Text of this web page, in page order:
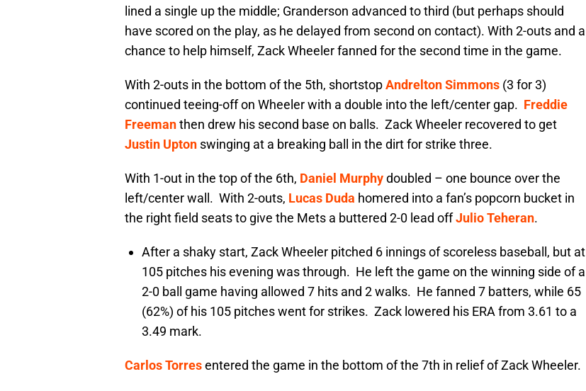
lined a single up the middle; Granderson advanced to third (but perhaps should
have scored on the play, as he delayed from second on contact). With 2-outs and a
chance to help himself, Zack Wheeler fanned for the second time in the game.
With 2-outs in the bottom of the 5th, shortstopAndrelton Simmons (3 for 3)
continued teeing-off on Wheeler with a double into the left/center gap. Freddie
Freemanthen drew his second base on balls. Zack Wheeler recovered to get
Justin Upton swinging at a breaking ball in the dirt for strike three.
With 1-out in the top of the 6th, Daniel Murphydoubled – one bounce over the
left/center wall. With 2-outs, Lucas Duda homered into a fan’s popcorn bucket in
the right field seats to give the Mets a buttered 2-0 lead offJulio Teheran.
After a shaky start, Zack Wheeler pitched 6 innings of scoreless baseball, but at
105 pitches his evening was through. He left the game on the winning side of a
2-0 ball game having allowed 7 hits and 2 walks. He fanned 7 batters, while 65
(62%) of his 105 pitches went for strikes. Zack lowered his ERA from 3.61 to a
3.49 mark.
Carlos Torresentered the game in the bottom of the 7th in relief of Zack Wheeler.